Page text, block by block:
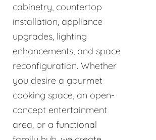
cabinetry, countertop
installation, appliance
upgrades, lighting
enhancements, and space
reconfiguration. Whether
you desire a gourmet
cooking space, an open-
concept entertainment
area, or a functional